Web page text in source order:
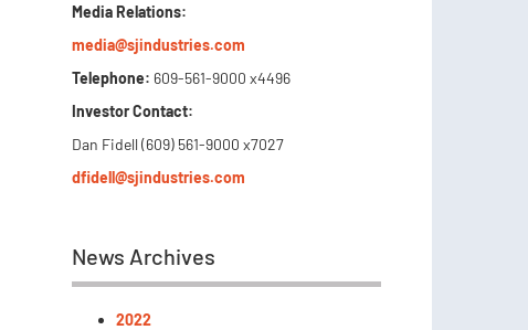
Media Relations:
media@sjindustries.com
Telephone: 609-561-9000 x4496
Investor Contact:
Dan Fidell (609) 561-9000 x7027
dfidell@sjindustries.com
News Archives
2022